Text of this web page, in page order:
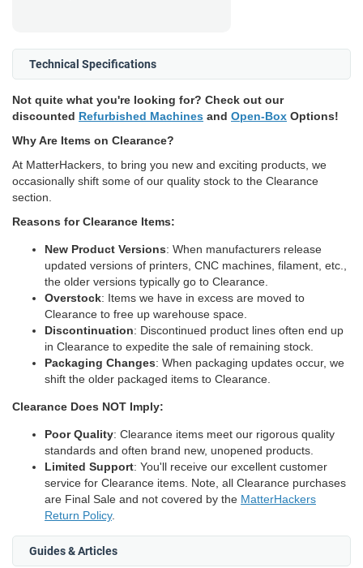
Technical Specifications
Not quite what you're looking for? Check out our
discounted Refurbished Machines and Open-Box Options!
Why Are Items on Clearance?
At MatterHackers, to bring you new and exciting products, we
occasionally shift some of our quality stock to the Clearance
section.
Reasons for Clearance Items:
New Product Versions: When manufacturers release
updated versions of printers, CNC machines, filament, etc.,
the older versions typically go to Clearance.
Overstock: Items we have in excess are moved to
Clearance to free up warehouse space.
Discontinuation: Discontinued product lines often end up
in Clearance to expedite the sale of remaining stock.
Packaging Changes: When packaging updates occur, we
shift the older packaged items to Clearance.
Clearance Does NOT Imply:
Poor Quality: Clearance items meet our rigorous quality
standards and often brand new, unopened products.
Limited Support: You'll receive our excellent customer
service for Clearance items. Note, all Clearance purchases
are Final Sale and not covered by the MatterHackers
Return Policy.
Guides & Articles